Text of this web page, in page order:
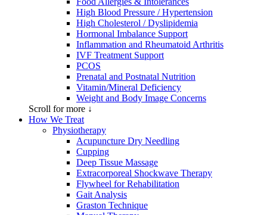
High Blood Pressure / Hypertension
High Cholesterol / Dyslipidemia
Hormonal Imbalance Support
Inflammation and Rheumatoid Arthritis
IVF Treatment Support
PCOS
Prenatal and Postnatal Nutrition
Vitamin/Mineral Deficiency
Weight and Body Image Concerns
Scroll for more ↓
How We Treat
Physiotherapy
Acupuncture Dry Needling
Cupping
Deep Tissue Massage
Extracorporeal Shockwave Therapy
Flywheel for Rehabilitation
Gait Analysis
Graston Technique